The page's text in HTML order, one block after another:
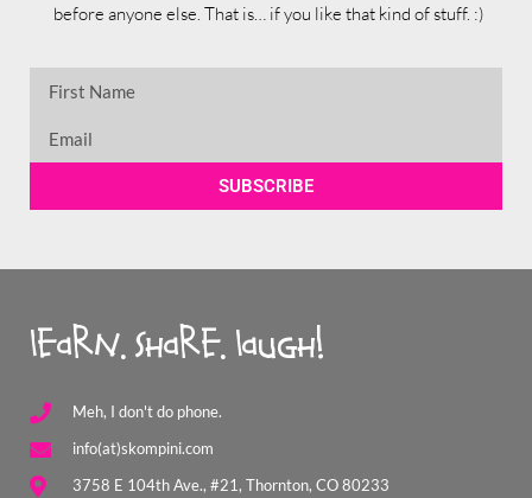
before anyone else. That is… if you like that kind of stuff. :)
SUBSCRIBE
learn. share. laugh!
Meh, I don't do phone.
info(at)skompini.com
3758 E 104th Ave., #21, Thornton, CO 80233